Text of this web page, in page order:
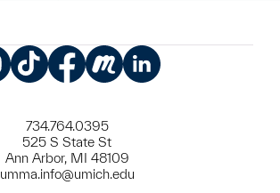
734.764.0395
525 S State St
Ann Arbor, MI 48109
umma.info@umich.edu